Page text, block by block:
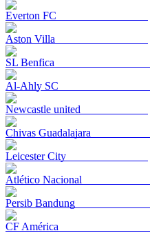
Everton FC
Aston Villa
SL Benfica
Al-Ahly SC
Newcastle united
Chivas Guadalajara
Leicester City
Atlético Nacional
Persib Bandung
CF América